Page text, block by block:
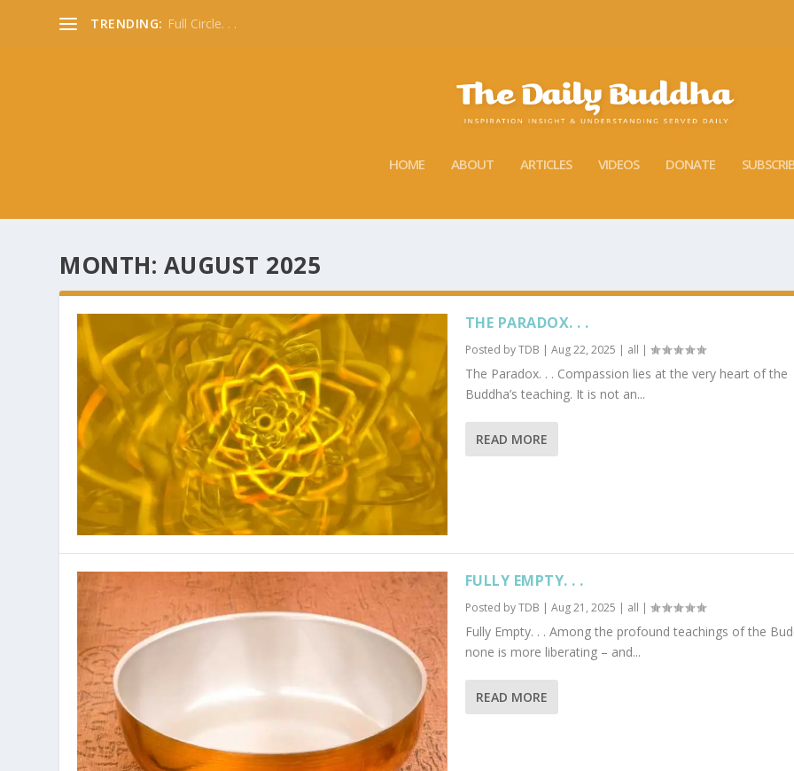
TRENDING: Full Circle. . .
HOME ABOUT ARTICLES VIDEOS DONATE
MONTH: AUGUST 2025
THE PARADOX. . .
Posted byTDB | Aug 22, 2025 | all |
The Paradox. . . Compassion lies at the very heart of the
Buddha’s teaching. It is not an...
READ MORE
FULLY EMPTY. . .
Posted byTDB | Aug 21, 2025 | all |
Fully Empty. . . Among the profound teachings of the
none is more liberating – and...
READ MORE